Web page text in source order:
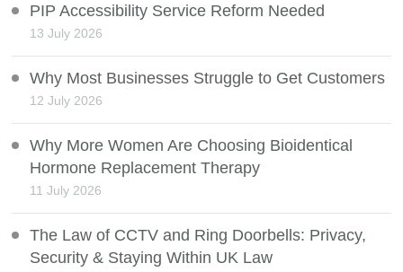
PIP Accessibility Service Reform Needed
13 July 2026
Why Most Businesses Struggle to Get Customers
12 July 2026
Why More Women Are Choosing Bioidentical
Hormone Replacement Therapy
11 July 2026
The Law of CCTV and Ring Doorbells: Privacy,
Security & Staying Within UK Law